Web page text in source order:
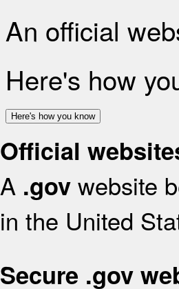
An official
Here's how
Here's how you know
Official
A .gov website
in the United
Secure .gov